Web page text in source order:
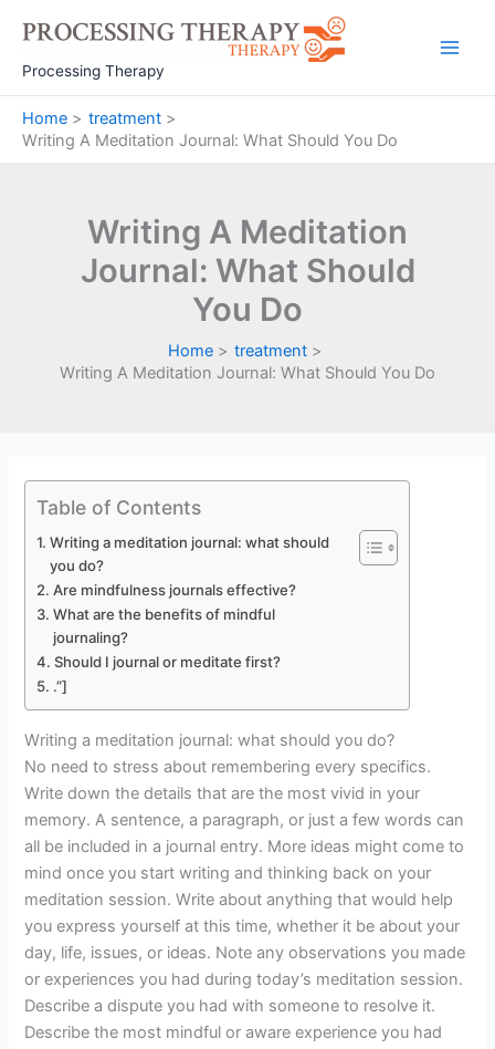
content
Processing Therapy
Home
treatment
Writing A Meditation Journal: What Should You Do
Writing A Meditation
Journal: What Should
You Do
Home
treatment
Writing A Meditation Journal: What Should You Do
Table of Contents
Writing a meditation journal: what should
you do?
Are mindfulness journals effective?
What are the benefits of mindful
journaling?
Should I journal or meditate first?
.”]
Writing a meditation journal: what should you do?
No need to stress about remembering every specifics.
Write down the details that are the most vivid in your
memory. A sentence, a paragraph, or just a few words can
all be included in a journal entry. More ideas might come to
mind once you start writing and thinking back on your
meditation session. Write about anything that would help
you express yourself at this time, whether it be about your
day, life, issues, or ideas. Note any observations you made
or experiences you had during today’s meditation session.
Describe a dispute you had with someone to resolve it.
Describe the most mindful or aware experience you had